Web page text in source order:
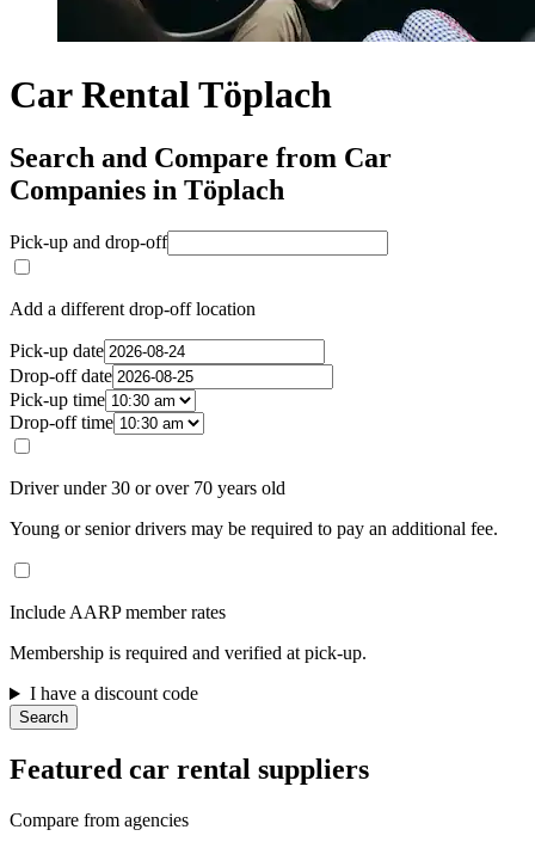
Car Rental Töplach
Search and Compare from Car
Companies in Töplach
Pick-up and drop-off
Add a different drop-off location
Pick-up date
Drop-off date
Pick-up time
Drop-off time
Driver under 30 or over 70 years old
Young or senior drivers may be required to pay an additional fee.
Include AARP member rates
Membership is required and verified at pick-up.
I have a discount code
Search
Featured car rental suppliers
Compare from agencies